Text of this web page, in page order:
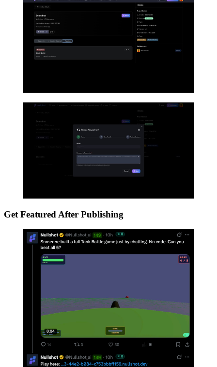
Get Featured After Publishing